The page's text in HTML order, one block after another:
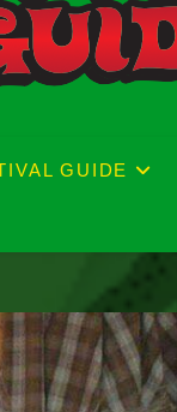
GUIDE